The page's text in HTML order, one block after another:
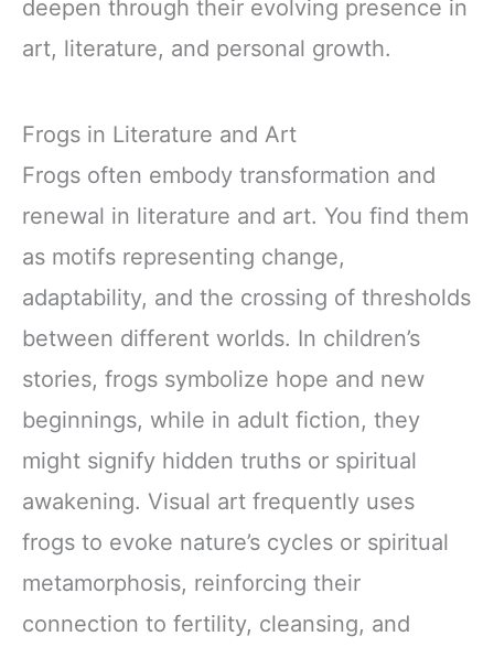
deepen through their evolving presence in
art, literature, and personal growth.
Frogs in Literature and Art
Frogs often embody transformation and
renewal in literature and art. You find them
as motifs representing change,
adaptability, and the crossing of thresholds
between different worlds. In children’s
stories, frogs symbolize hope and new
beginnings, while in adult fiction, they
might signify hidden truths or spiritual
awakening. Visual art frequently uses
frogs to evoke nature’s cycles or spiritual
metamorphosis, reinforcing their
connection to fertility, cleansing, and